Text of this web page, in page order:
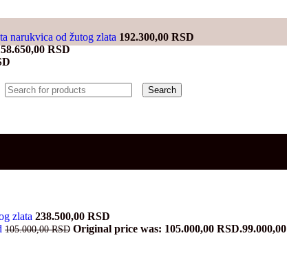
Search
narukvica od žutog zlata 192.300,00 RSD
RSD
zlata 238.500,00 RSD
105.000,00RSD Original price was: 105.000,00 RSD.99.000,00